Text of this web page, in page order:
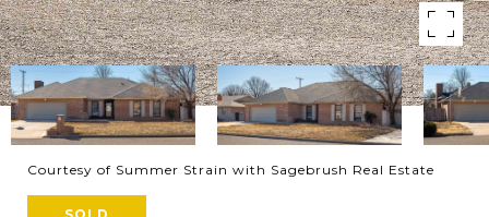
Courtesy of Summer Strain with Sagebrush Real Estate